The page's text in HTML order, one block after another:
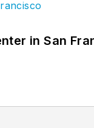
in San